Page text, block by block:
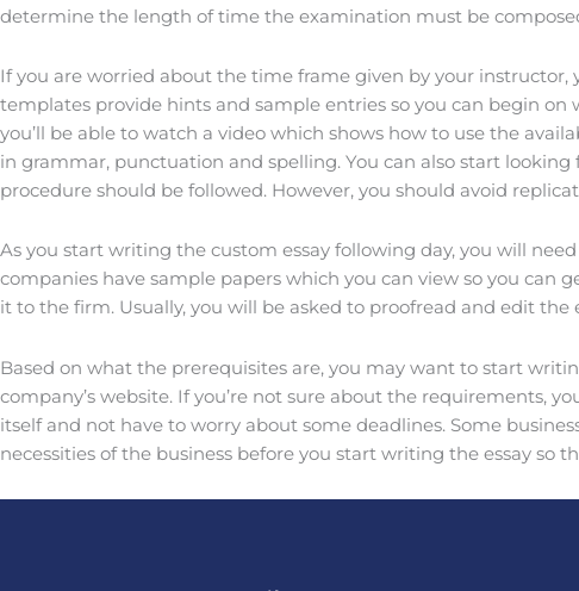
determine the length of time the examination must be
If you are worried about the time frame given by your instructor,
templates provide hints and sample entries so you can begin
you’ll be able to watch a video which shows how to use the
in grammar, punctuation and spelling. You can also start
procedure should be followed. However, you should avoid
As you start writing the custom essay following day, you will
companies have sample papers which you can view so you can
it to the firm. Usually, you will be asked to proofread and edit
Based on what the prerequisites are, you may want to start
company’s website. If you’re not sure about the requirements,
itself and not have to worry about some deadlines. Some
necessities of the business before you start writing the essay